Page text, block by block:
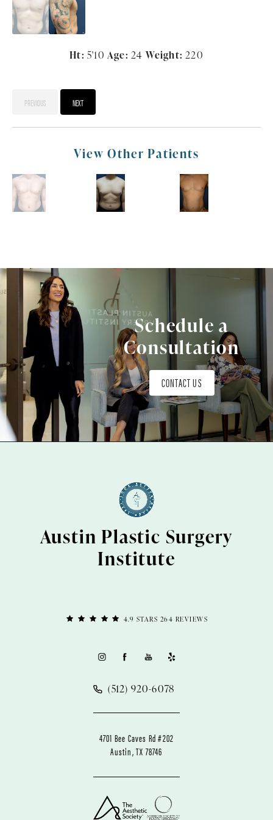
Ht: 5'10 Age: 24 Weight: 220
PREVIOUS NEXT
View Other Patients
Schedule a
Consultation
CONTACT US
4.9 STARS 264 REVIEWS
Austin Plastic Surgery
Institute
(512) 920-6078
4701 Bee Caves Rd #202
Austin, TX 78746